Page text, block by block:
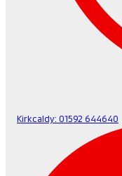
Kirkcaldy: 01592 644640